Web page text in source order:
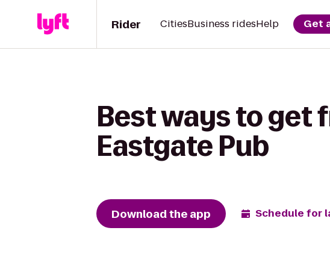
Rider CitiesBusiness ridesHelp Get
Best ways to get
Eastgate Pub
Download the app Schedule for